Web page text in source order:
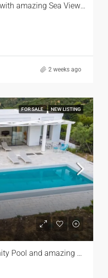
Stunning 2 Bedroom Villa with amazing Sea Views,Lefkada
2 weeks ago
FOR SALE NEW LISTING
Exceptional Villa with Infinity Pool and amazing Sea Views, Zakynthos